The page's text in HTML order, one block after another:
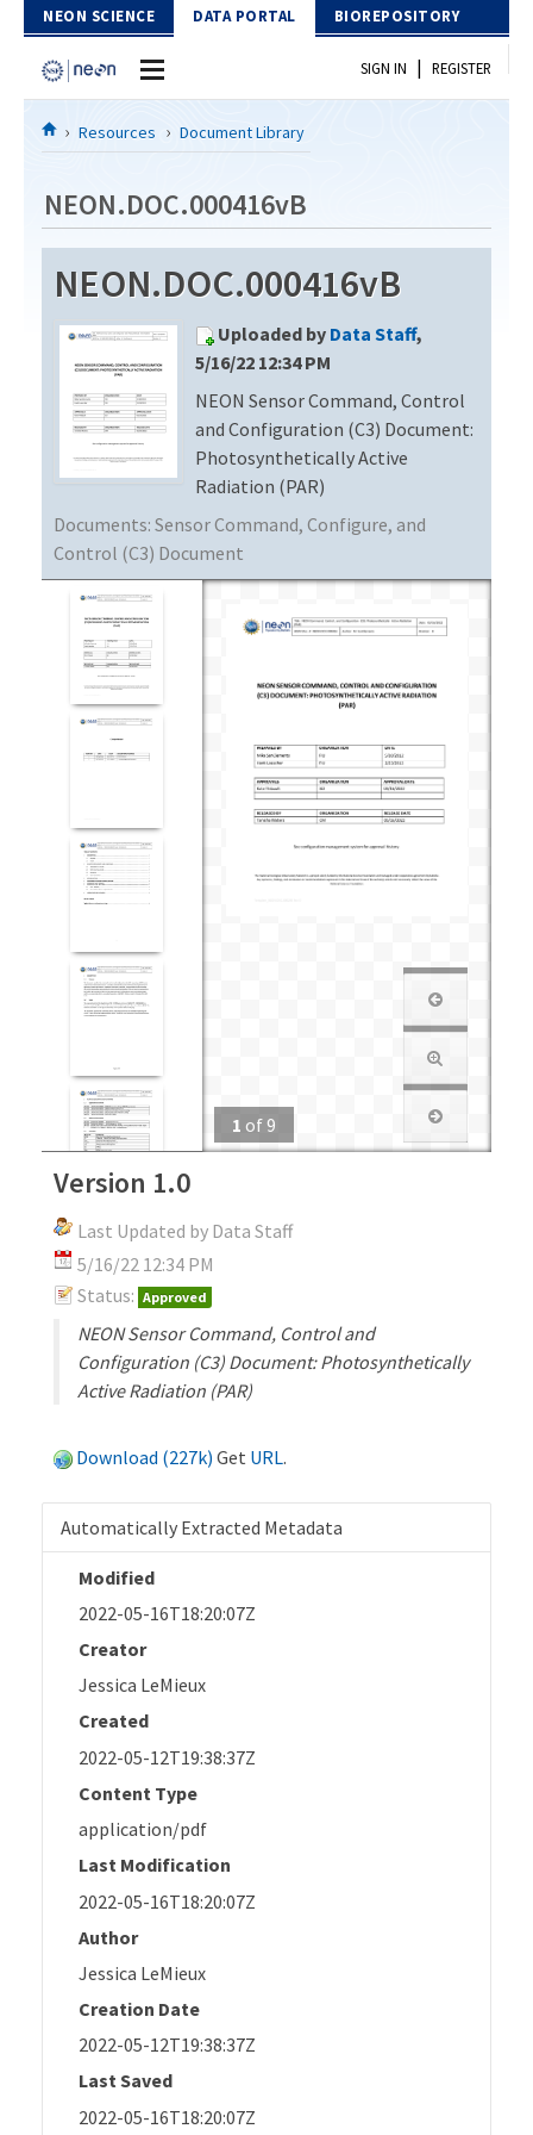
Skip to Content
NEON SCIENCE DATA PORTAL BIOREPOSITORY
Home
Download Data
EXPLORE DATA PRODUCTS
PROTOTYPE DATA
Resources
DATA AVAILABILITY CHART
MEGAPIT INFORMATION
SIGN IN | REGISTER
Resources Document Library
NEON.DOC.000416vB
NEON.DOC.000416vB
Uploaded by Data Staff,
5/16/22 12:34 PM
NEON Sensor Command, Control
and Configuration (C3) Document:
Photosynthetically Active
Radiation (PAR)
Documents: Sensor Command, Configure, and
Control (C3) Document
1 of9
Version 1.0
Last Updated by Data Staff
5/16/22 12:34 PM
Status: Approved
NEON Sensor Command, Control and
Configuration (C3) Document: Photosynthetically
Active Radiation (PAR)
Download (227k) Get URL.
Automatically Extracted Metadata
Modified
2022-05-16T18:20:07Z
Creator
Jessica LeMieux
Created
2022-05-12T19:38:37Z
Content Type
application/pdf
Last Modification
2022-05-16T18:20:07Z
Author
Jessica LeMieux
Creation Date
2022-05-12T19:38:37Z
Last Saved
2022-05-16T18:20:07Z